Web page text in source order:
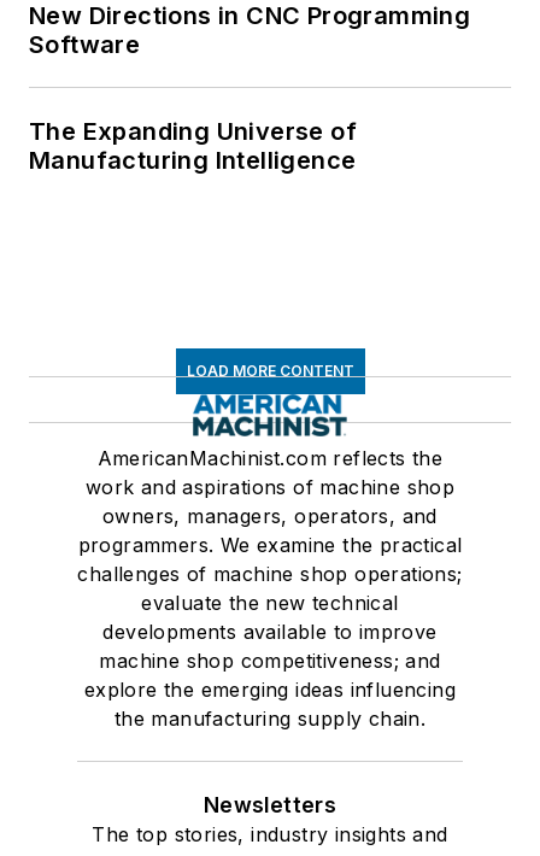
New Directions in CNC Programming
Software
The Expanding Universe of
Manufacturing Intelligence
LOAD MORE CONTENT
AmericanMachinist.com reflects the
work and aspirations of machine shop
owners, managers, operators, and
programmers. We examine the practical
challenges of machine shop operations;
evaluate the new technical
developments available to improve
machine shop competitiveness; and
explore the emerging ideas influencing
the manufacturing supply chain.
Newsletters
The top stories, industry insights and